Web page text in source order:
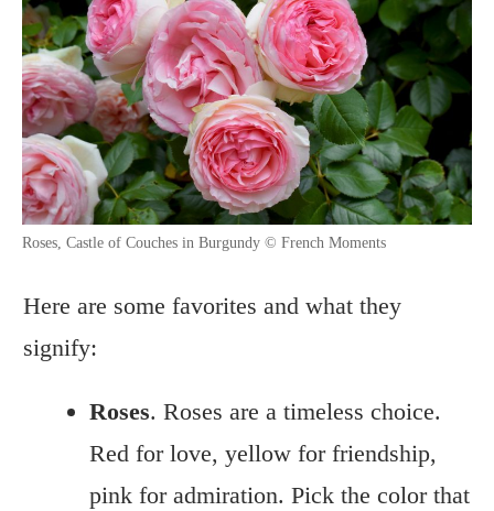
Roses, Castle of Couches in Burgundy © French Moments
Here are some favorites and what they
signify:
Roses. Roses are a timeless choice.
Red for love, yellow for friendship,
pink for admiration. Pick the color that